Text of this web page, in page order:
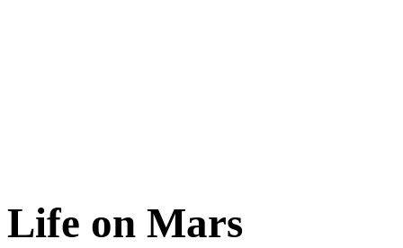
Life on Mars